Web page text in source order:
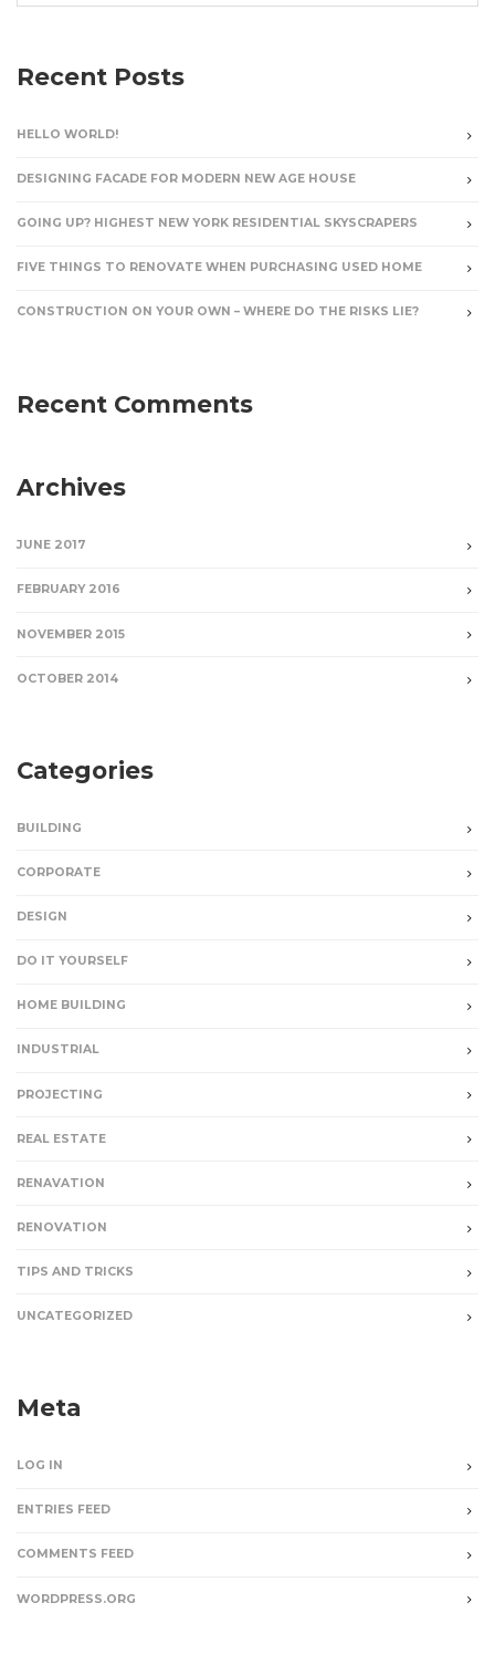
Recent Posts
HELLO WORLD!
DESIGNING FACADE FOR MODERN NEW AGE HOUSE
GOING UP? HIGHEST NEW YORK RESIDENTIAL SKYSCRAPERS
FIVE THINGS TO RENOVATE WHEN PURCHASING USED HOME
CONSTRUCTION ON YOUR OWN – WHERE DO THE RISKS LIE?
Recent Comments
Archives
JUNE 2017
FEBRUARY 2016
NOVEMBER 2015
OCTOBER 2014
Categories
BUILDING
CORPORATE
DESIGN
DO IT YOURSELF
HOME BUILDING
INDUSTRIAL
PROJECTING
REAL ESTATE
RENAVATION
RENOVATION
TIPS AND TRICKS
UNCATEGORIZED
Meta
LOG IN
ENTRIES FEED
COMMENTS FEED
WORDPRESS.ORG